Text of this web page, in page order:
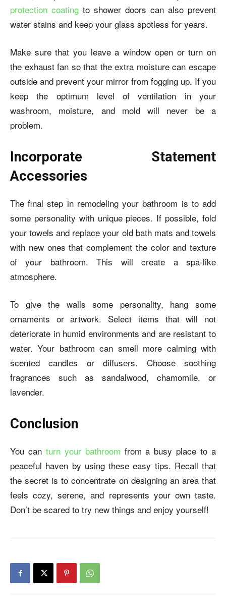
protection coating to shower doors can also prevent
water stains and keep your glass spotless for years.
Make sure that you leave a window open or turn on
the exhaust fan so that the extra moisture can escape
outside and prevent your mirror from fogging up. If you
keep the optimum level of ventilation in your
washroom, moisture, and mold will never be a
problem.
Incorporate Statement
Accessories
The final step in remodeling your bathroom is to add
some personality with unique pieces. If possible, fold
your towels and replace your old bath mats and towels
with new ones that complement the color and texture
of your bathroom. This will create a spa-like
atmosphere.
To give the walls some personality, hang some
ornaments or artwork. Select items that will not
deteriorate in humid environments and are resistant to
water. Your bathroom can smell more calming with
scented candles or diffusers. Choose soothing
fragrances such as sandalwood, chamomile, or
lavender.
Conclusion
You can turn your bathroom from a busy place to a
peaceful haven by using these easy tips. Recall that
the secret is to concentrate on designing an area that
feels cozy, serene, and represents your own taste.
Don’t be scared to try new things and enjoy yourself!